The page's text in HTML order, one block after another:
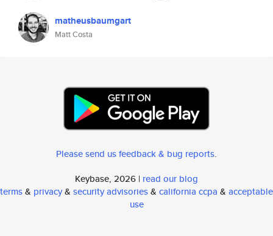
matheusbaumgart
Matt Costa
Please send us feedback & bug reports.
Keybase, 2026 | read our blog
terms& privacy& security advisories& california ccpa & acceptable
use